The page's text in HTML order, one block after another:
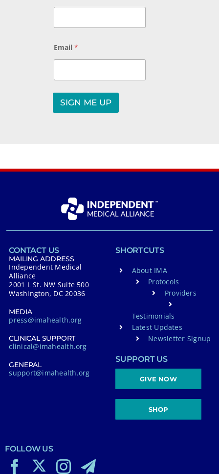
u
Email*
SIGN ME UP
r
i
e
CONTACT US
MAILING ADDRESS
Independent Medical
Alliance
2001 L St. NW Suite 500
Washington, DC 20036
MEDIA
press@imahealth.org
CLINICAL SUPPORT
clinical@imahealth.org
GENERAL
support@imahealth.org
SHORTCUTS
About IMA
Protocols
Providers
Testimonials
Latest Updates
Newsletter Signup
SUPPORT US
GIVE NOW
SHOP
FOLLOW US